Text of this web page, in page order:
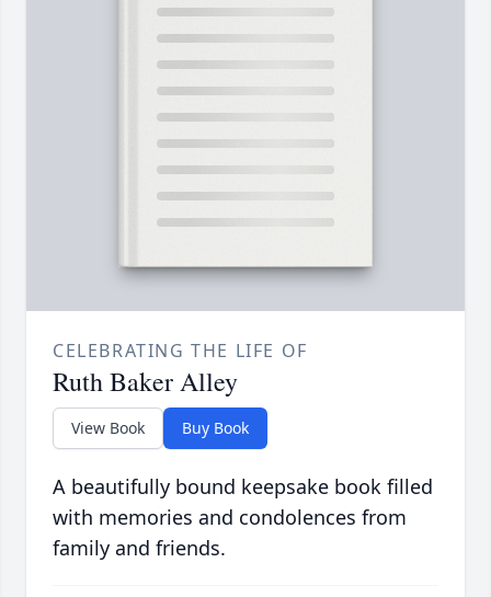
CELEBRATING THE LIFE OF
Ruth Baker Alley
View Book Buy Book
A beautifully bound keepsake book filled
with memories and condolences from
family and friends.